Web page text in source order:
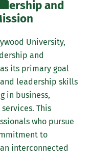
and
University,
and
its primary goal
leadership skills
in business,
This
who pursue
to
interconnected